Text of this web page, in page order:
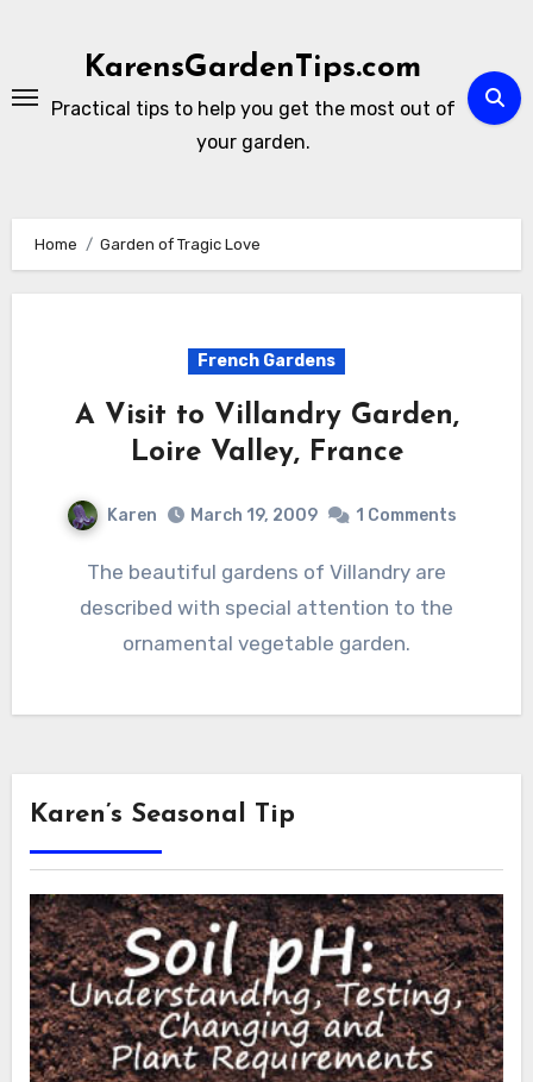
KarensGardenTips.com
Practical tips to help you get the most out of
your garden.
Home Garden of Tragic Love
French Gardens
A Visit to Villandry Garden,
Loire Valley, France
Karen March 19, 2009 1 Comments
The beautiful gardens of Villandry are
described with special attention to the
ornamental vegetable garden.
Karen’s Seasonal Tip